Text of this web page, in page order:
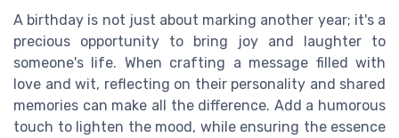
A birthday is not just about marking another year; it's a
precious opportunity to bring joy and laughter to
someone's life. When crafting a message filled with
love and wit, reflecting on their personality and shared
memories can make all the difference. Add a humorous
touch to lighten the mood, while ensuring the essence